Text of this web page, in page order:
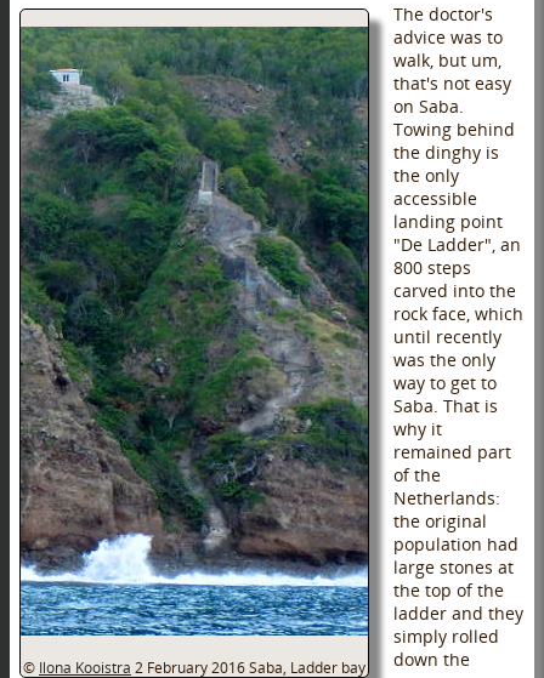
© Ilona Kooistra 2 February 2016 Saba, Ladder bay
The doctor's
advice was to
walk, but um,
that's not easy
on Saba.
Towing behind
the dinghy is
the only
accessible
landing point
"De Ladder", an
800 steps
carved into the
rock face, which
until recently
was the only
way to get to
Saba. That is
why it
remained part
of the
Netherlands:
the original
population had
large stones at
the top of the
ladder and they
simply rolled
down the